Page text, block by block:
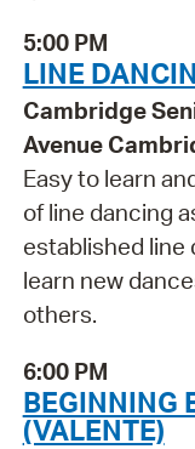
5:00 PM
LINE
Cambridge
Avenue
Easy to learn
of line dancing
established line
learn new
others.
6:00 PM
BEGINNING
(VALENTE)